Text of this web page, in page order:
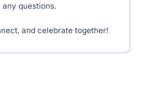
questions.
and celebrate together!